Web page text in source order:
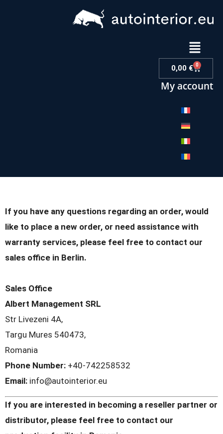
0,00 € 0
My account
If you have any questions regarding an order, would
like to place a new order, or need assistance with
warranty services, please feel free to contact our
sales office in Berlin.
Sales Office
Albert Management SRL
Str Livezeni 4A,
Targu Mures 540473,
Romania
Phone Number: +40-742258532
Email: info@autointerior.eu
If you are interested in becoming a reseller partner or
distributor, please feel free to contact our